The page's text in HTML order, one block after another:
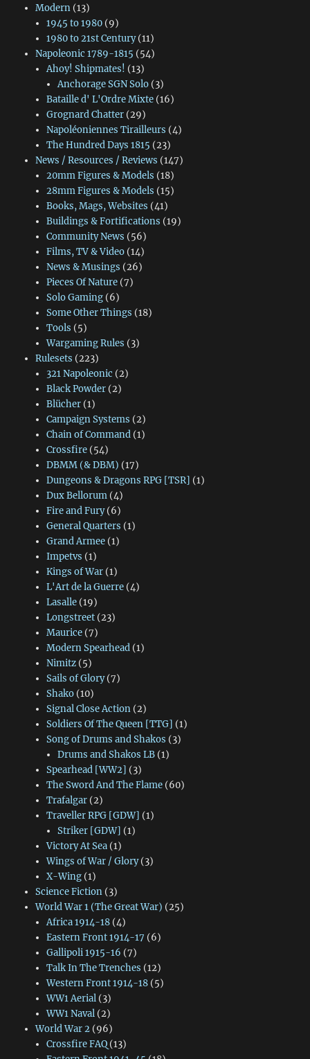
Modern(13)
1945 to 1980(9)
1980 to 21st Century(11)
Napoleonic 1789-1815 (54)
Ahoy! Shipmates! (13)
Anchorage SGN Solo (3)
Bataille d' L'Ordre Mixte(16)
Grognard Chatter(29)
Napoléoniennes Tirailleurs (4)
The Hundred Days 1815 (23)
News / Resources / Reviews (147)
20mm Figures & Models (18)
28mm Figures & Models (15)
Books, Mags, Websites (41)
Buildings & Fortifications (19)
Community News (56)
Films, TV & Video(14)
News & Musings (26)
Pieces Of Nature(7)
Solo Gaming(6)
Some Other Things (18)
Tools (5)
Wargaming Rules (3)
Rulesets (223)
321 Napoleonic (2)
Black Powder(2)
Blücher(1)
Campaign Systems (2)
Chain of Command(1)
Crossfire(54)
DBMM (& DBM) (17)
Dungeons & Dragons RPG [TSR] (1)
Dux Bellorum(4)
Fire and Fury(6)
General Quarters (1)
Grand Armee(1)
Impetvs (1)
Kings of War(1)
L'Art de la Guerre(4)
Lasalle(19)
Longstreet(23)
Maurice(7)
Modern Spearhead(1)
Nimitz(5)
Sails of Glory(7)
Shako(10)
Signal Close Action(2)
Soldiers Of The Queen [TTG] (1)
Song of Drums and Shakos (3)
Drums and Shakos LB (1)
Spearhead [WW2] (3)
The Sword And The Flame(60)
Trafalgar(2)
Traveller RPG [GDW] (1)
Striker [GDW] (1)
Victory At Sea(1)
Wings of War / Glory(3)
X-Wing(1)
Science Fiction(3)
World War 1 (The Great War) (25)
Africa 1914-18(4)
Eastern Front 1914-17 (6)
Gallipoli 1915-16 (7)
Talk In The Trenches (12)
Western Front 1914-18(5)
WW1 Aerial(3)
WW1 Naval(2)
World War 2(96)
Crossfire FAQ(13)